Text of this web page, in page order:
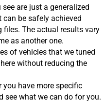
are just a generalized
be safely achieved
files. The actual results vary
as another one.
of vehicles that we tuned
without reducing the
have more specific
see what we can do for you.